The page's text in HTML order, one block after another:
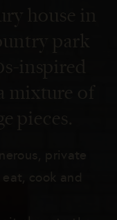
house in
park
inspired
of
pieces.
private
cook and